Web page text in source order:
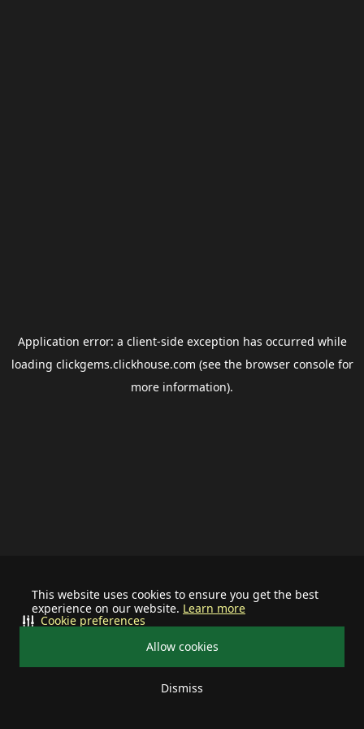
This website uses cookies to ensure you get the best
experience on our website. Learn more
Allow cookies
Dismiss
Cookie preferences
Application error: a client-side exception has occurred while
loading clickgems.clickhouse.com (see the browser consolefor
more information).